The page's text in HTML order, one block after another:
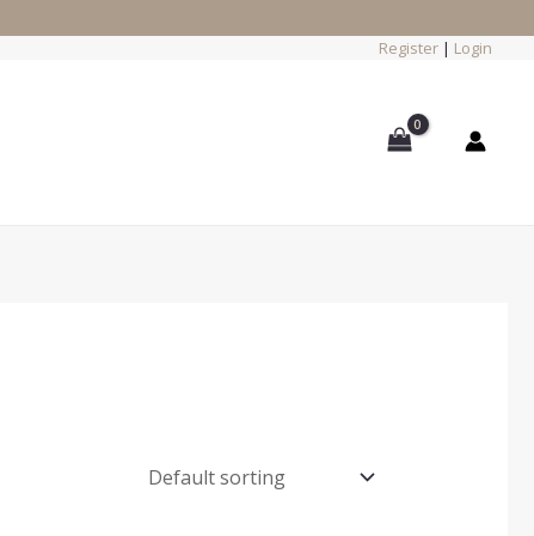
Register | Login